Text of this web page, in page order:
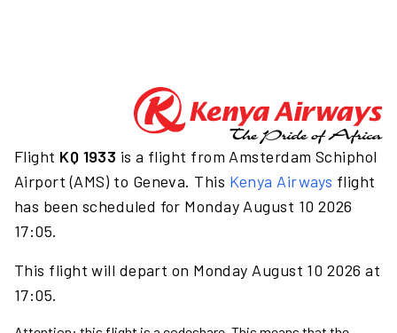
Flight KQ 1933 is a flight from Amsterdam Schiphol
Airport (AMS) to Geneva. This Kenya Airways flight
has been scheduled for Monday August 10 2026
17:05.
This flight will depart on Monday August 10 2026 at
17:05.